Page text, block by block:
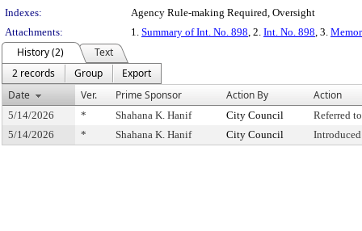
Indexes:
Agency Rule-making Required, Oversight
Attachments:
1. Summary of Int. No. 898, 2. Int. No. 898, 3.
History (2)
Text
2 records
Group
Export
Date
Ver. Prime Sponsor Action By Action
5/14/2026 * Shahana K. Hanif City Council
Referred
5/14/2026
* Shahana K. Hanif City Council